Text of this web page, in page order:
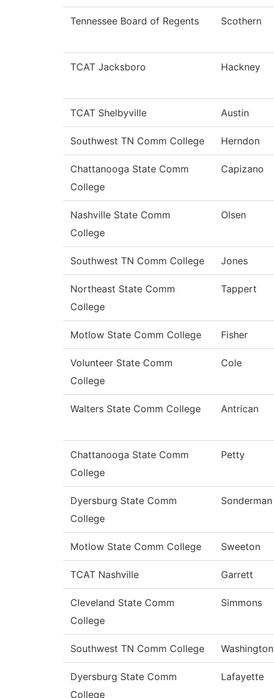
Tennessee Board of Regents Scothern
TCAT Jacksboro Hackney
TCAT Shelbyville Austin
Southwest TN Comm College Herndon
Chattanooga State Comm
College
Capizano
Nashville State Comm
College
Olsen
Southwest TN Comm College Jones
Northeast State Comm
College
Tappert
Motlow State Comm College Fisher
Volunteer State Comm
College
Cole
Walters State Comm College Antrican
Chattanooga State Comm
College
Petty
Dyersburg State Comm
College
Sonderman
Motlow State Comm College Sweeton
TCAT Nashville Garrett
Cleveland State Comm
College
Simmons
Southwest TN Comm College Washington
Dyersburg State Comm
College
Lafayette